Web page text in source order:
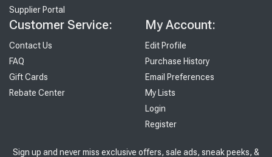
Supplier Portal
Customer Service:
Contact Us
FAQ
Gift Cards
Rebate Center
My Account:
Edit Profile
Purchase History
Email Preferences
My Lists
Login
Register
Sign up and never miss exclusive offers, sale ads, sneak peeks, &